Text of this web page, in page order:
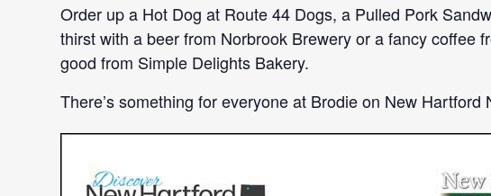
Order up a Hot Dog at Route 44 Dogs, a Pulled Pork
thirst with a beer from Norbrook Brewery or a fancy coffee
good from Simple Delights Bakery.
There’s something for everyone at Brodie on New Hartford